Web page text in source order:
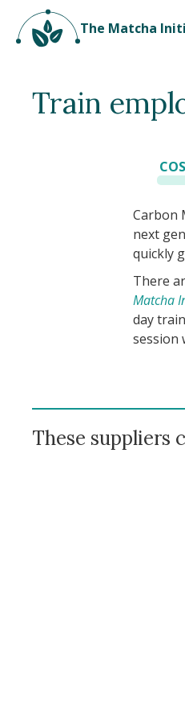
The Matcha
Train
Carbon
next
quickly
There
Matcha
day
session
These suppliers